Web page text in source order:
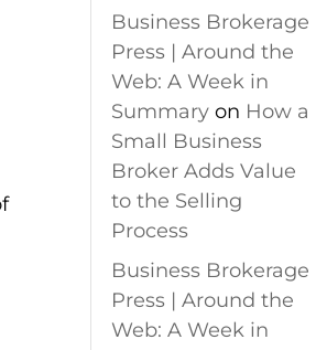
Business Brokerage
Press | Around the
Web: A Week in
Summaryon How a
Small Business
Broker Adds Value
to the Selling
Process
Business Brokerage
Press | Around the
Web: A Week in